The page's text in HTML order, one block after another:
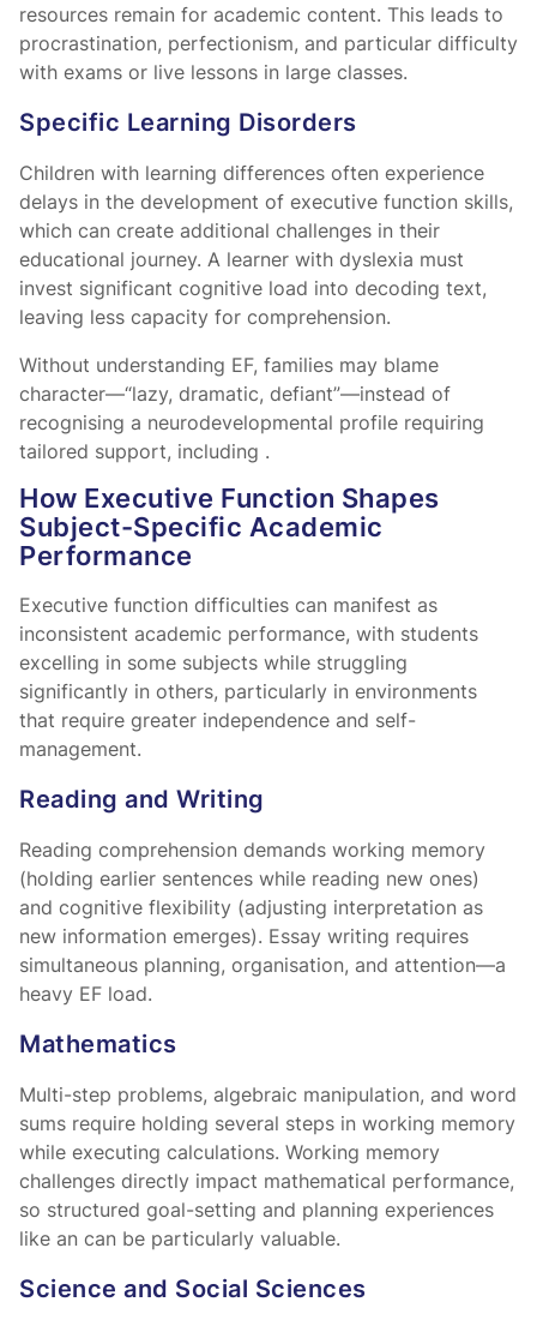
resources remain for academic content. This leads to
procrastination, perfectionism, and particular difficulty
with exams or live lessons in large classes.
Specific Learning Disorders
Children with learning differences often experience
delays in the development of executive function skills,
which can create additional challenges in their
educational journey. A learner with dyslexia must
invest significant cognitive load into decoding text,
leaving less capacity for comprehension.
Without understanding EF, families may blame
character—“lazy, dramatic, defiant”—instead of
recognising a neurodevelopmental profile requiring
tailored support, including .
How Executive Function Shapes
Subject-Specific Academic
Performance
Executive function difficulties can manifest as
inconsistent academic performance, with students
excelling in some subjects while struggling
significantly in others, particularly in environments
that require greater independence and self-
management.
Reading and Writing
Reading comprehension demands working memory
(holding earlier sentences while reading new ones)
and cognitive flexibility (adjusting interpretation as
new information emerges). Essay writing requires
simultaneous planning, organisation, and attention—a
heavy EF load.
Mathematics
Multi-step problems, algebraic manipulation, and word
sums require holding several steps in working memory
while executing calculations. Working memory
challenges directly impact mathematical performance,
so structured goal-setting and planning experiences
like an can be particularly valuable.
Science and Social Sciences